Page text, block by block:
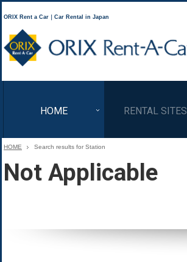
ORIX Rent a Car｜Car Rental in Japan
HOME RENTAL SITES
HOME Search results for Station
Not Applicable